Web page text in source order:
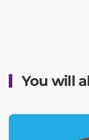
You will